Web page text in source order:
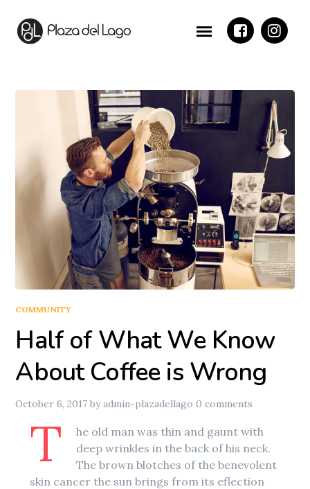
COMMUNITY
Half of What We Know
About Coffee is Wrong
October 6, 2017 byadmin-plazadellago 0 comments
T
he old man was thin and gaunt with
deep wrinkles in the back of his neck.
The brown blotches of the benevolent
skin cancer the sun brings from its eflection